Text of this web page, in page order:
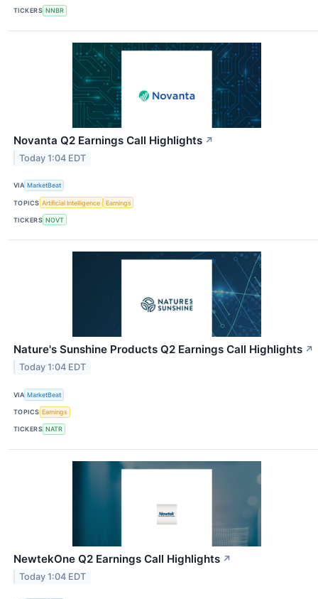
TICKERS NNBR
Novanta Q2 Earnings Call Highlights ↗
Today 1:04 EDT
VIA MarketBeat
TOPICS Artificial Intelligence Earnings
TICKERS NOVT
Nature's Sunshine Products Q2 Earnings Call Highlights ↗
Today 1:04 EDT
VIA MarketBeat
TOPICS Earnings
TICKERS NATR
NewtekOne Q2 Earnings Call Highlights ↗
Today 1:04 EDT